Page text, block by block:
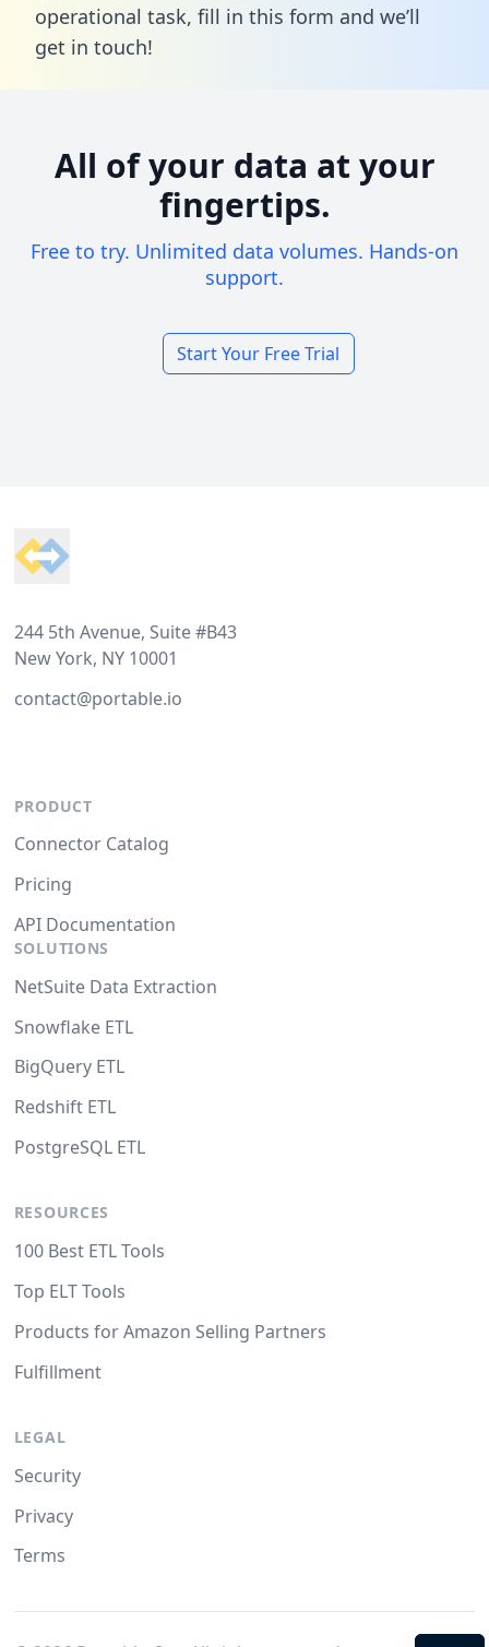
operational task, fill in this form and we’ll
get in touch!
All of your data at your
fingertips.
Free to try. Unlimited data volumes. Hands-on
support.
Start Your Free Trial
244 5th Avenue, Suite #B43
New York, NY 10001
contact@portable.io
PRODUCT
Connector Catalog
Pricing
API Documentation
SOLUTIONS
NetSuite Data Extraction
Snowflake ETL
BigQuery ETL
Redshift ETL
PostgreSQL ETL
RESOURCES
100 Best ETL Tools
Top ELT Tools
Products for Amazon Selling Partners
Fulfillment
LEGAL
Security
Privacy
Terms